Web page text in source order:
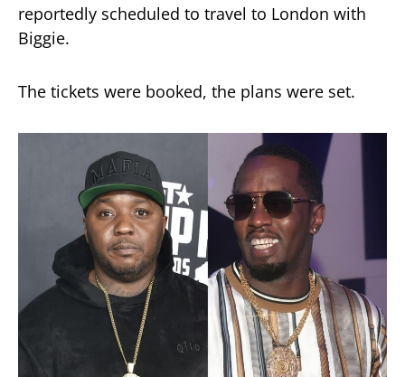
reportedly scheduled to travel to London with
Biggie.
The tickets were booked, the plans were set.